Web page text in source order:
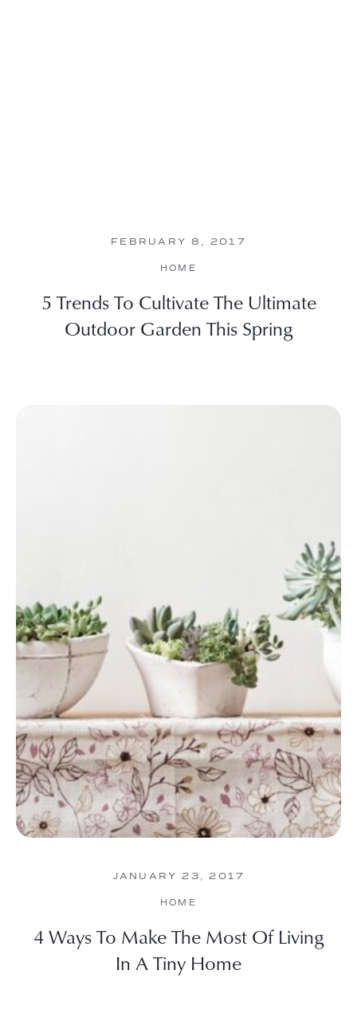
FEBRUARY 8, 2017
HOME
5 Trends To Cultivate The Ultimate
Outdoor Garden This Spring
JANUARY 23, 2017
HOME
4 Ways To Make The Most Of Living
In A Tiny Home